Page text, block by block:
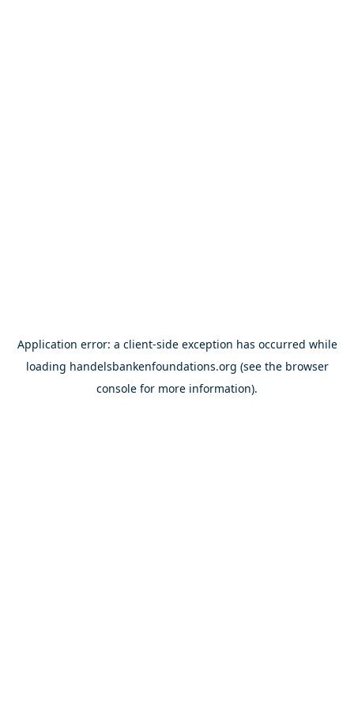
Application error: a client-side exception has occurred while
loading handelsbankenfoundations.org (see the browser
console for more information).